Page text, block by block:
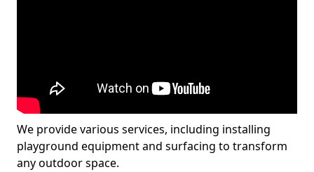
We provide various services, including installing
playground equipment and surfacing to transform
any outdoor space.